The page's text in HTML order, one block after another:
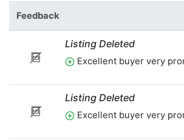
Feedback
Listing Deleted
Excellent buyer very
Listing Deleted
Excellent buyer very